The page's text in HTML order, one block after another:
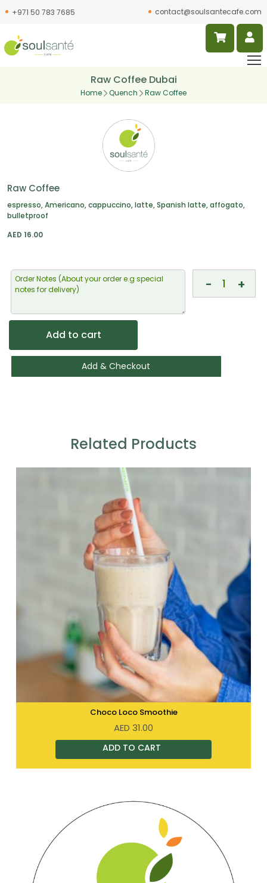
+971 50 783 7685 contact@soulsantecafe.com
Raw Coffee Dubai
Home Quench Raw Coffee
Raw Coffee
espresso, Americano, cappuccino, latte, Spanish latte, affogato,
bulletproof
AED 16.00
+
-
Add to cart
Add & Checkout
Related Products
Choco Loco Smoothie
AED 31.00